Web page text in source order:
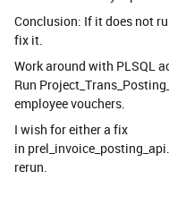
Conclusion: If it does not
fix it.
Work around with PLSQL
Run
employee vouchers.
I wish for either a fix
in
rerun.